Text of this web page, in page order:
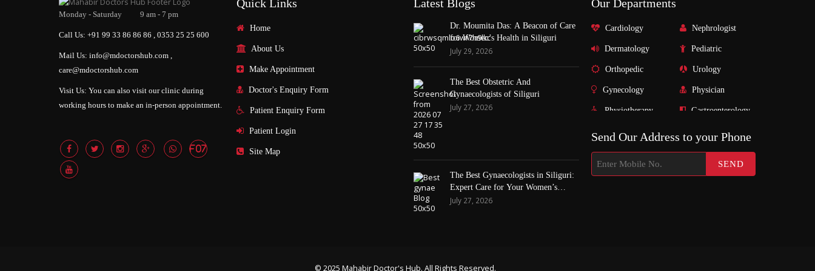
Monday - Saturday 9 am - 7 pm
Call Us: +91 99 33 86 86 86 , 0353 25 25 600
Mail Us: info@mdoctorshub.com ,
care@mdoctorshub.com
Visit Us: You can also visit our clinic during
working hours to make an in-person appointment.
Quick Links
Home
About Us
Make Appointment
Doctor's Enquiry Form
Patient Enquiry Form
Patient Login
Site Map
Latest Blogs
Dr. Moumita Das: A Beacon of Care
for Women’s Health in Siliguri
July 29, 2026
The Best Obstetric And
Gynaecologists of Siliguri
July 27, 2026
The Best Gynaecologists in Siliguri:
Expert Care for Your Women’s
Health
July 27, 2026
Our Departments
Cardiology
Dermatology
Orthopedic
Gynecology
Physiotherapy
Nurosurgeon
ENT
Nephrologist
Pediatric
Urology
Physician
Gastroenterology
Surgeon
Psychiatrist
Send Our Address to your Phone
© 2025 Mahabir Doctor's Hub. All Rights Reserved.